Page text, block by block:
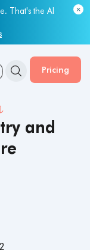
That's the AI
Pricing
and